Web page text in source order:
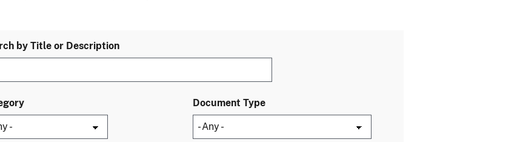
by Title or Description
Document Type